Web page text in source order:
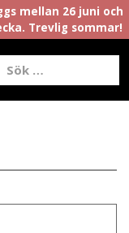
mellan 26 juni och
Trevlig sommar!